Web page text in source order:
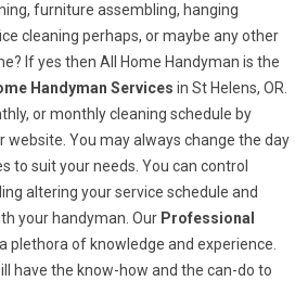
furniture assembling, hanging
cleaning perhaps, or maybe any other
If yes then All Home Handyman is the
Handyman Services in St Helens, OR.
or monthly cleaning schedule by
website. You may always change the day
to suit your needs. You can control
altering your service schedule and
your handyman. Our Professional
plethora of knowledge and experience.
have the know-how and the can-do to